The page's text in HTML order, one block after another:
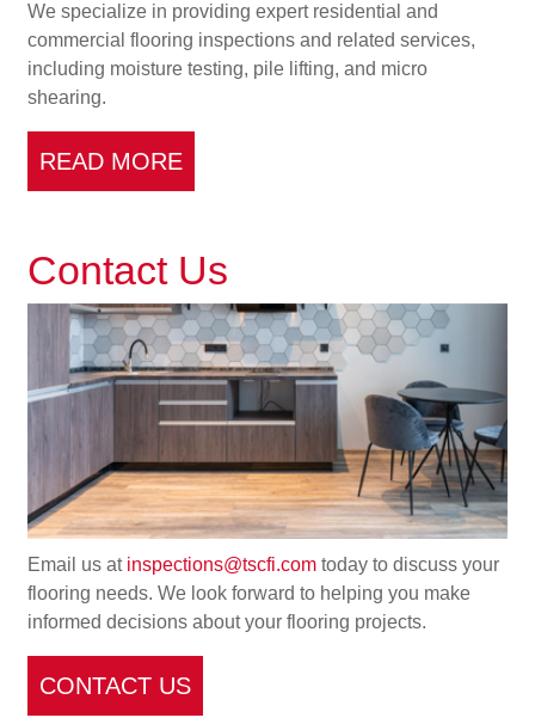
We specialize in providing expert residential and
commercial flooring inspections and related services,
including moisture testing, pile lifting, and micro
shearing.
READ MORE
Contact Us
Email us at inspections@tscfi.com today to discuss your
flooring needs. We look forward to helping you make
informed decisions about your flooring projects.
CONTACT US